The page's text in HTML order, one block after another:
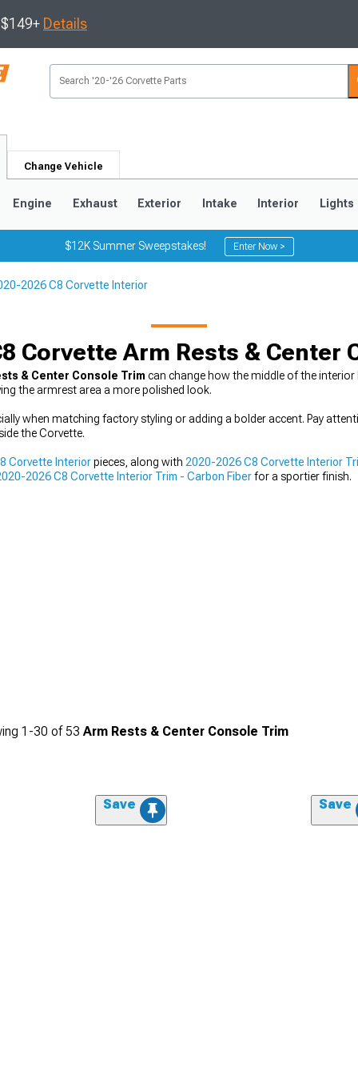
Details
Change Vehicle
Engine Exhaust Exterior Intake Interior Lights
$12K Summer Sweepstakes! Enter Now >
2026 C8 Corvette Interior
Corvette Arm Rests & Center
& Center Console Trim can change how the middle of the interior
the armrest area a more polished look.
when matching factory styling or adding a bolder accent. Pay
the Corvette.
Corvette Interiorpieces, along with 2020-2026 C8 Corvette Interior
2026 C8 Corvette Interior Trim - Carbon Fiberfor a sportier finish.
1-30 of 53 Arm Rests & Center Console Trim
Save Save